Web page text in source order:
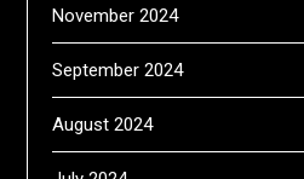
November 2024
September 2024
August 2024